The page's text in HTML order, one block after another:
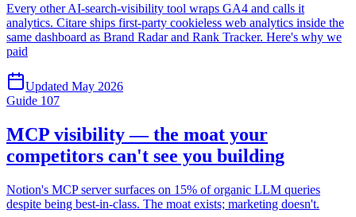
Every other AI-search-visibility tool wraps GA4 and calls it
analytics. Citare ships first-party cookieless web analytics inside the
same dashboard as Brand Radar and Rank Tracker. Here's why we
paid
Updated May 2026
Guide 107
MCP visibility — the moat your
competitors can't see you building
Notion's MCP server surfaces on 15% of organic LLM queries
despite being best-in-class. The moat exists; marketing doesn't.